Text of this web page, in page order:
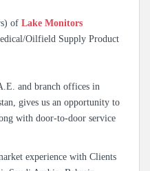
of Lake Monitors
Oilfield Supply Product
and branch offices in
gives us an opportunity to
with door-to-door service
experience with Clients